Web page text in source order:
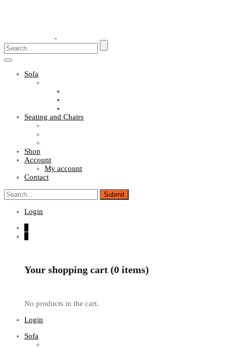
Toggle
navigation
Sofa
Seating and Chairs
Shop
Account
My account
Contact
Login
Your shopping cart (0 items)
No products in the cart.
Login
Sofa